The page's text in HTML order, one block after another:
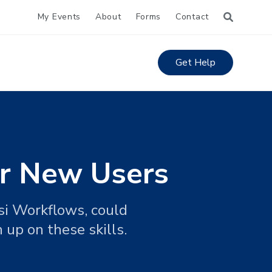
My Events About Forms Contact
Get Help
New Users
Workflows, could
on these skills.